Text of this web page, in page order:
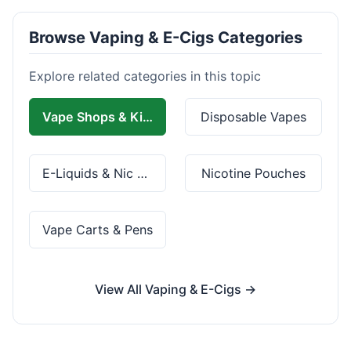
Browse Vaping & E-Cigs Categories
Explore related categories in this topic
Vape Shops & Kits Disposable Vapes
E-Liquids & Nic Salts Nicotine Pouches
Vape Carts & Pens
View All Vaping & E-Cigs →